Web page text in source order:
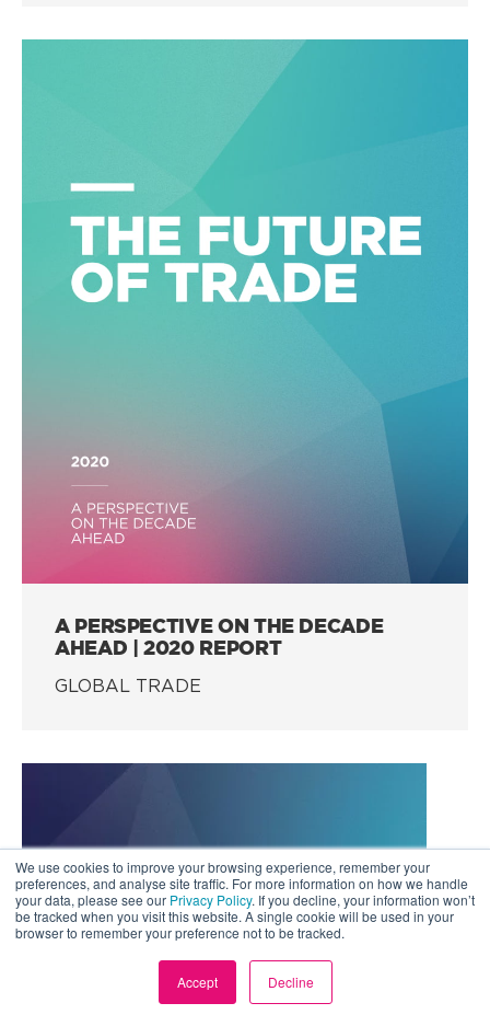
We use cookies to improve your browsing experience, remember your
preferences, and analyse site traffic. For more information on how we handle
your data, please see our Privacy Policy. If you decline, your information won’t
be tracked when you visit this website. A single cookie will be used in your
browser to remember your preference not to be tracked.
Accept Decline
A PERSPECTIVE ON THE DECADE
AHEAD | 2020 REPORT
GLOBAL TRADE